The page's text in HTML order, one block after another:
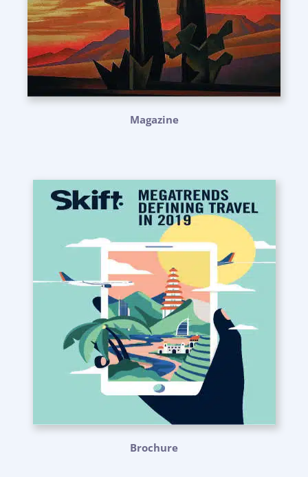
Magazine
Brochure